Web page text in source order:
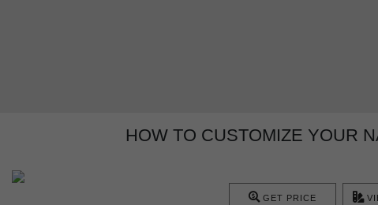
HOW TO CUSTOMIZE YOUR
GET PRICE